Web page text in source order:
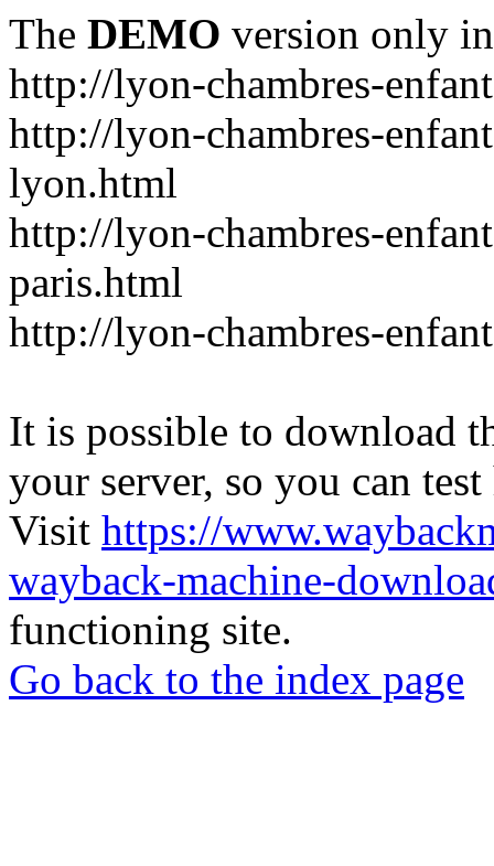
The DEMO version only
http://lyon-chambres-
http://lyon-chambres-
lyon.html
http://lyon-chambres-
paris.html
http://lyon-chambres-
It is possible to download
your server, so you can
Visit https://
wayback-machine-
functioning site.
Go back to the index page